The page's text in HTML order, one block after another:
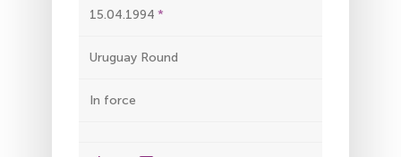
15.04.1994
Uruguay Round
In force